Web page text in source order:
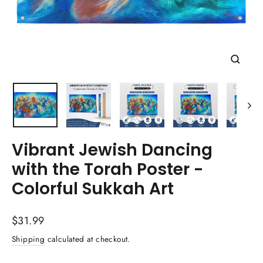
Vibrant Jewish Dancing
with the Torah Poster -
Colorful Sukkah Art
Regular
price
$31.99
Shipping calculated at checkout.